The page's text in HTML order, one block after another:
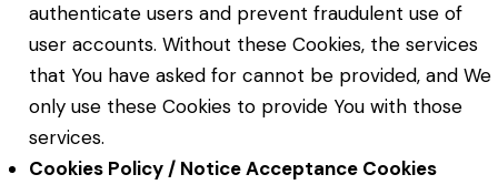
authenticate users and prevent fraudulent use of
user accounts. Without these Cookies, the services
that You have asked for cannot be provided, and We
only use these Cookies to provide You with those
services.
Cookies Policy / Notice Acceptance Cookies